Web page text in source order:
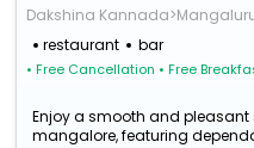
Dakshina
restaurant
bar
• Free Cancellation • Free
Enjoy a smooth and pleasant
mangalore, featuring